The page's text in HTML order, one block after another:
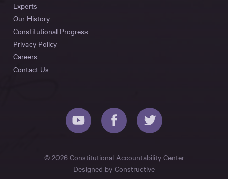
Experts
Our History
Constitutional Progress
Privacy Policy
Careers
Contact Us
© 2026 Constitutional Accountability Center
Designed by Constructive